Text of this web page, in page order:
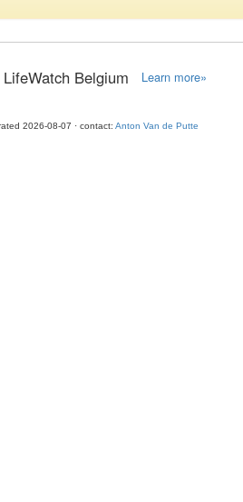
Belgium Learn more»
2026-08-07 · contact: Anton Van de Putte